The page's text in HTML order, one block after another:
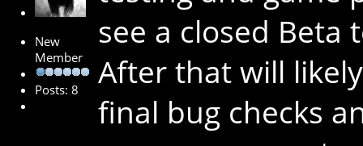
New
Member
Posts: 8
see a closed
After that will
final bug checks